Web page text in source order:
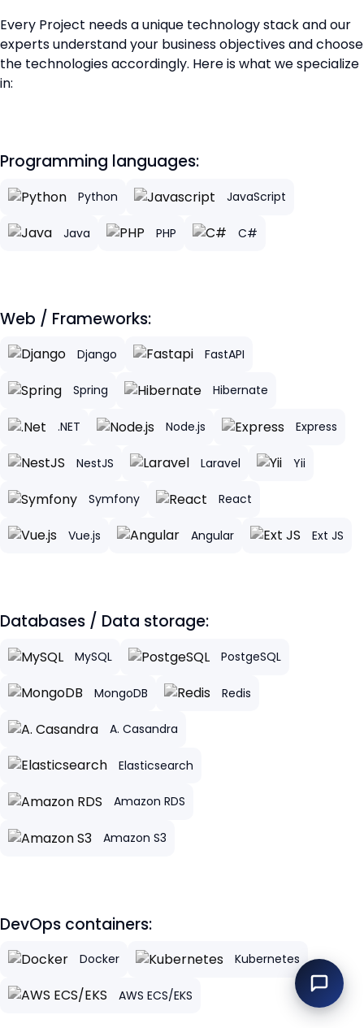
Every Project needs a unique technology stack and our
experts understand your business objectives and choose
the technologies accordingly. Here is what we specialize
in:
Programming languages:
Python JavaScript
Java PHP C#
Web / Frameworks:
Django FastAPI
Spring Hibernate
.NET Node.js Express
NestJS Laravel Yii
Symfony React
Vue.js Angular Ext JS
Databases / Data storage:
MySQL PostgeSQL
MongoDB Redis
A. Casandra
Elasticsearch
Amazon RDS
Amazon S3
DevOps containers:
Docker Kubernetes
AWS ECS/EKS